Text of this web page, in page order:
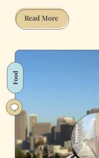
Read MoreAll
the
Francisco
Food